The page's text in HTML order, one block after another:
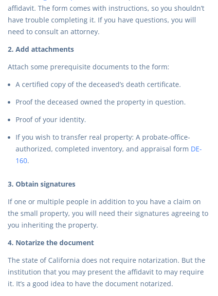
affidavit. The form comes with instructions, so you shouldn’t
have trouble completing it. If you have questions, you will
need to consult an attorney.
2. Add attachments
Attach some prerequisite documents to the form:
A certified copy of the deceased’s death certificate.
Proof the deceased owned the property in question.
Proof of your identity.
If you wish to transfer real property: A probate-office-
authorized, completed inventory, and appraisal form DE-
160.
3. Obtain signatures
If one or multiple people in addition to you have a claim on
the small property, you will need their signatures agreeing to
you inheriting the property.
4. Notarize the document
The state of California does not require notarization. But the
institution that you may present the affidavit to may require
it. It’s a good idea to have the document notarized.